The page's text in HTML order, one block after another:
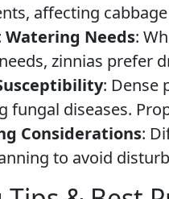
affecting
Needs:
zinnias prefer
: Dense
fungal diseases.
Considerations:
to avoid